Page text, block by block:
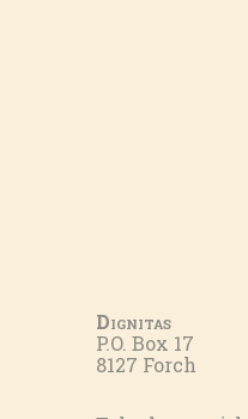
Dignitas
P.O. Box 17
8127 Forch